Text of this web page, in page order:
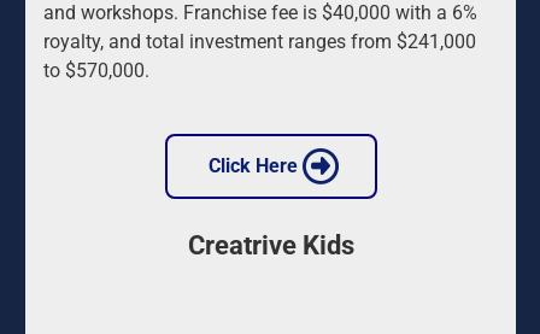
and workshops. Franchise fee is $40,000 with a 6%
royalty, and total investment ranges from $241,000
to $570,000.
Click Here
Creatrive Kids